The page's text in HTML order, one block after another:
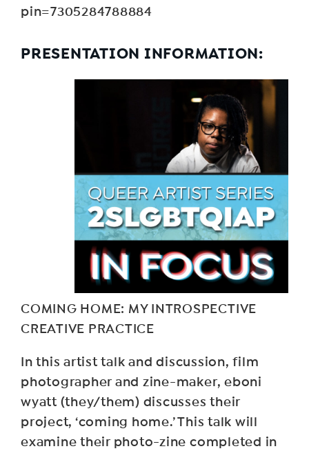
pin=7305284788884
PRESENTATION INFORMATION:
COMING HOME: MY INTROSPECTIVE
CREATIVE PRACTICE
In this artist talk and discussion, film
photographer and zine-maker, eboni
wyatt (they/them) discusses their
project, ‘coming home.’ This talk will
examine their photo-zine completed in